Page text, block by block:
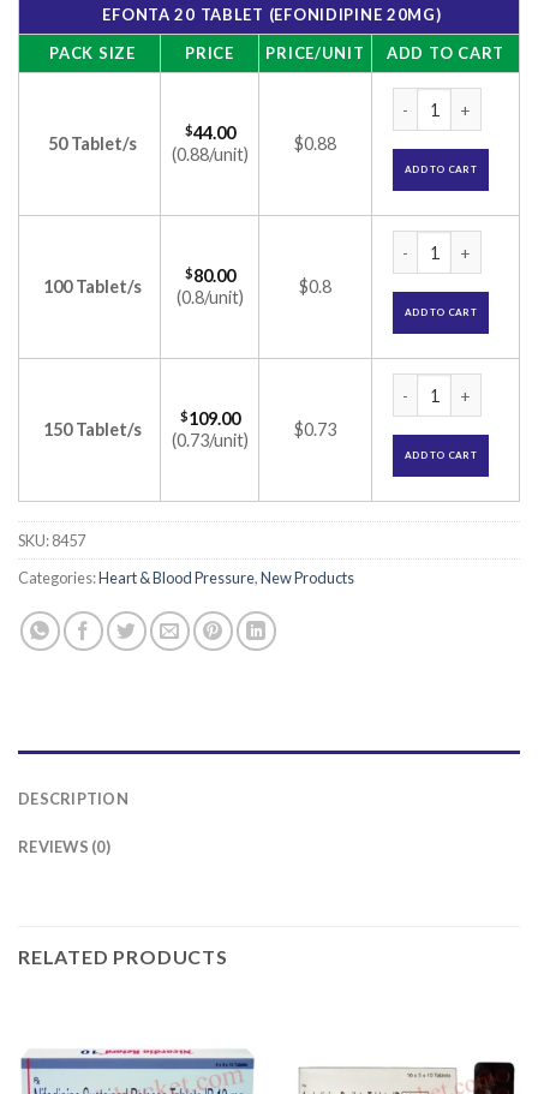
EFONTA 20 TABLET (EFONIDIPINE 20MG)
PACK SIZE
PRICE PRICE/UNIT ADD TO CART
50 Tablet/s
$44.00
(0.88/unit)
$0.88
ADD TO CART
100 Tablet/s
$80.00
(0.8/unit)
$0.8
ADD TO CART
150 Tablet/s
$109.00
(0.73/unit)
$0.73
ADD TO CART
SKU:8457
Categories:Heart & Blood Pressure,New Products
DESCRIPTION
REVIEWS (0)
RELATED PRODUCTS